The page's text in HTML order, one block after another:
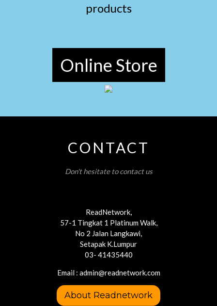
products
Online Store
CONTACT
Don't hesitate to contact us
ReadNetwork,
57-1 Tingkat 1 Platinum Walk,
No 2 Jalan Langkawi,
Setapak K.Lumpur
03- 41435440
Email : admin@readnetwork.com
About Readnetwork